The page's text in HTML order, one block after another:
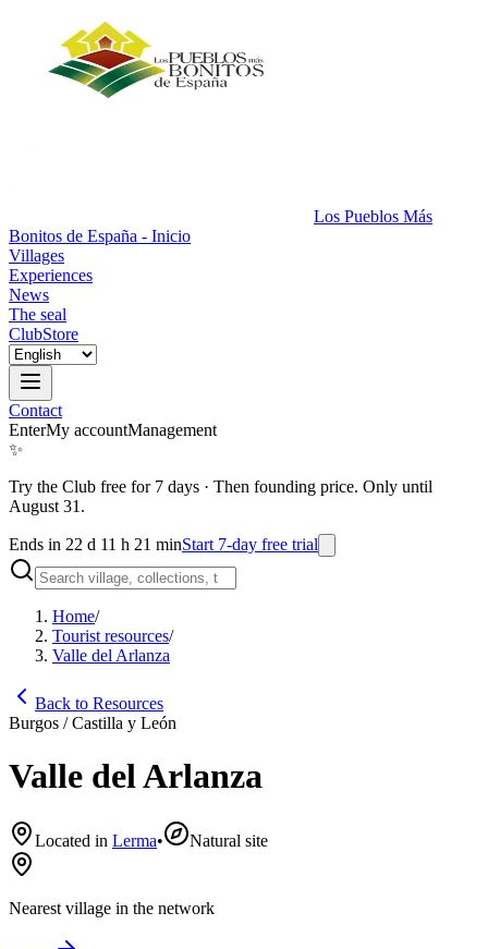
Los Pueblos Más
Bonitos de España - Inicio
Villages
Experiences
News
The seal
ClubStore
Contact
EnterMy accountManagement
✨
Try the Club free for 7 days · Then founding price. Only until
August 31.
Ends in 22 d 11 h 21 minStart 7-day free trial
Home/
Tourist resources/
Valle del Arlanza
Back to Resources
Burgos / Castilla y León
Valle del Arlanza
Located in Lerma• Natural site
Nearest village in the network